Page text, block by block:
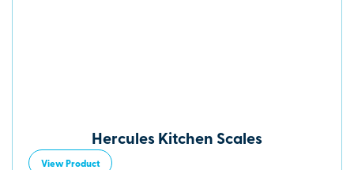
Hercules Kitchen Scales
View Product